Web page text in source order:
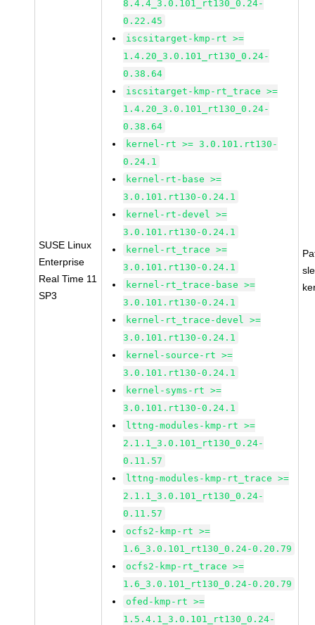
SUSE Linux
Enterprise
Real Time 11
SP3
8.4.4_3.0.101_rt130_0.24-
0.22.45
iscsitarget-kmp-rt >=
1.4.20_3.0.101_rt130_0.24-
0.38.64
iscsitarget-kmp-rt_trace >=
1.4.20_3.0.101_rt130_0.24-
0.38.64
kernel-rt >= 3.0.101.rt130-
0.24.1
kernel-rt-base >=
3.0.101.rt130-0.24.1
kernel-rt-devel >=
3.0.101.rt130-0.24.1
kernel-rt_trace >=
3.0.101.rt130-0.24.1
kernel-rt_trace-base >=
3.0.101.rt130-0.24.1
kernel-rt_trace-devel >=
3.0.101.rt130-0.24.1
kernel-source-rt >=
3.0.101.rt130-0.24.1
kernel-syms-rt >=
3.0.101.rt130-0.24.1
lttng-modules-kmp-rt >=
2.1.1_3.0.101_rt130_0.24-
0.11.57
lttng-modules-kmp-rt_trace >=
2.1.1_3.0.101_rt130_0.24-
0.11.57
ocfs2-kmp-rt >=
1.6_3.0.101_rt130_0.24-0.20.79
ocfs2-kmp-rt_trace >=
1.6_3.0.101_rt130_0.24-0.20.79
ofed-kmp-rt >=
1.5.4.1_3.0.101_rt130_0.24-